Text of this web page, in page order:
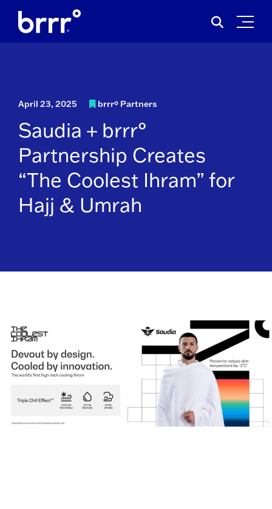
Skip
for:
April 23, 2025 brrrº Partners
Saudia + brrr°
Partnership Creates
“The Coolest Ihram” for
Hajj & Umrah